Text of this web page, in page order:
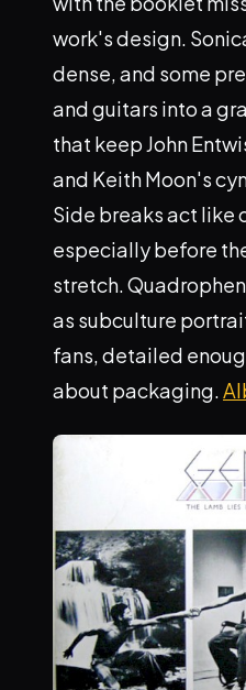
work's design.
dense, and some
and guitars into a
that keep John
and Keith Moon's
Side breaks act like
especially before
stretch.
as subculture
fans, detailed
about packaging.